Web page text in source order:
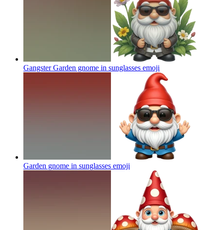
Gangster Garden gnome in sunglasses emoji
Garden gnome in sunglasses emoji